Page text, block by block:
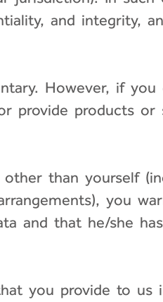
and integrity,
However, if
products or
than yourself
you
and that he/she
you provide to us